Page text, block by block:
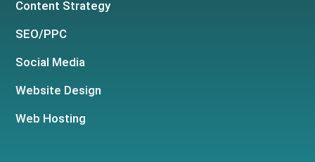
Content Strategy
SEO/PPC
Social Media
Website Design
Web Hosting